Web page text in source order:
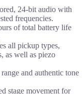
24-bit audio with
frequencies.
of total battery life
all pickup types,
as well as piezo
and authentic tone
stage movement for